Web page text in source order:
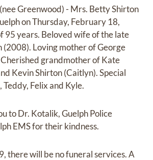
Greenwood) - Mrs. Betty Shirton
on Thursday, February 18,
95 years. Beloved wife of the late
(2008). Loving mother of George
grandmother of Kate
Kevin Shirton (Caitlyn). Special
Teddy, Felix and Kyle.
to Dr. Kotalik, Guelph Police
EMS for their kindness.
there will be no funeral services. A